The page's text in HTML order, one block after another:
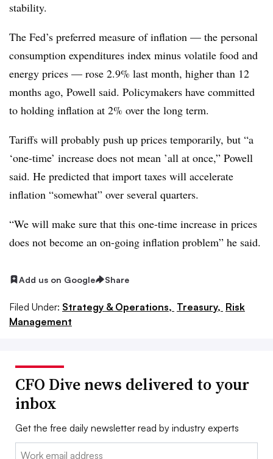
stability.
The Fed’s preferred measure of inflation — the personal
consumption expenditures index minus volatile food and
energy prices — rose 2.9% last month, higher than 12
months ago, Powell said. Policymakers have committed
to holding inflation at 2% over the long term.
Tariffs will probably push up prices temporarily, but “a
‘one-time’ increase does not mean ’all at once,” Powell
said. He predicted that import taxes will accelerate
inflation “somewhat” over several quarters.
“We will make sure that this one-time increase in prices
does not become an on-going inflation problem” he said.
Add us on Google Share
Filed Under: Strategy & Operations, Treasury, Risk
Management
CFO Dive news delivered to your
inbox
Get the free daily newsletter read by industry experts
Email: